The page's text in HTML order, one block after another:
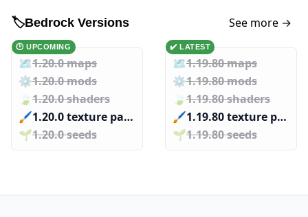
🏷️Bedrock Versions See more →
🕑 UPCOMING
🗺️1.20.0 maps
⚙️1.20.0 mods
🍃1.20.0 shaders
🖌️️
1.20.0 texture packs
🌱️️1.20.0 seeds
✔️ LATEST
🗺️1.19.80 maps
⚙️1.19.80 mods
🍃1.19.80 shaders
🖌️️
1.19.80 texture packs
🌱️️1.19.80 seeds